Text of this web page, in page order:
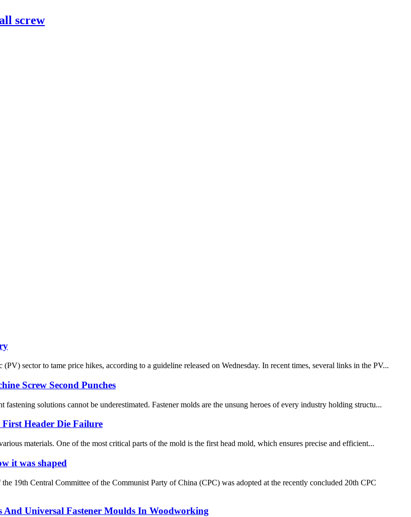
screw
sector to tame price hikes, according to a guideline released on Wednesday. In recent times, several links in the PV...
Screw Second Punches
solutions cannot be underestimated. Fastener molds are the unsung heroes of every industry holding structu...
Header Die Failure
materials. One of the most critical parts of the mold is the first head mold, which ensures precise and efficient...
it was shaped
19th Central Committee of the Communist Party of China (CPC) was adopted at the recently concluded 20th CPC
And Universal Fastener Moulds In Woodworking